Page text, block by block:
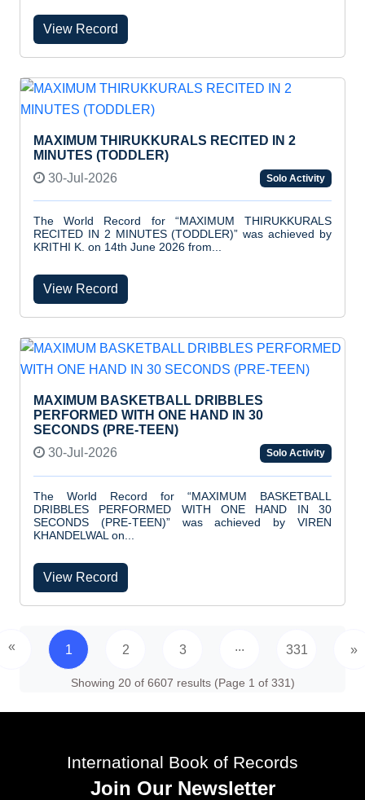
View Record
MAXIMUM THIRUKKURALS RECITED IN 2
MINUTES (TODDLER)
30-Jul-2026
Solo Activity
The World Record for “MAXIMUM THIRUKKURALS
RECITED IN 2 MINUTES (TODDLER)” was achieved by
KRITHI K. on 14th June 2026 from...
View Record
MAXIMUM BASKETBALL DRIBBLES
PERFORMED WITH ONE HAND IN 30
SECONDS (PRE-TEEN)
30-Jul-2026
Solo Activity
The World Record for “MAXIMUM BASKETBALL
DRIBBLES PERFORMED WITH ONE HAND IN 30
SECONDS (PRE-TEEN)” was achieved by VIREN
KHANDELWAL on...
View Record
« 1 2 3 ... 331 »
Showing 20 of 6607 results (Page 1 of 331)
International Book of Records
Join Our Newsletter